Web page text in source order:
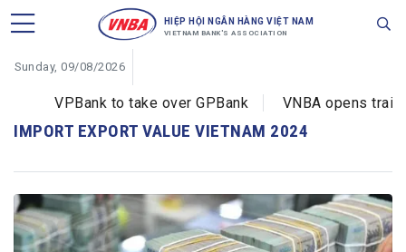
HIỆP HỘI NGÂN HÀNG VIỆT NAM
VIETNAM BANK'S ASSOCIATION
Sunday, 09/08/2026
VPBank to take over GPBank VNBA opens
IMPORT EXPORT VALUE VIETNAM 2024